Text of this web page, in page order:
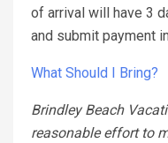
of arrival will have 3
and submit payment
What Should I Bring?
Brindley Beach
reasonable effort to